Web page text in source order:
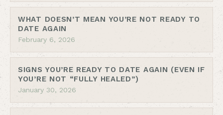
WHAT DOESN’T MEAN YOU’RE NOT READY TO
DATE AGAIN
February 6, 2026
SIGNS YOU’RE READY TO DATE AGAIN (EVEN IF
YOU’RE NOT “FULLY HEALED”)
January 30, 2026